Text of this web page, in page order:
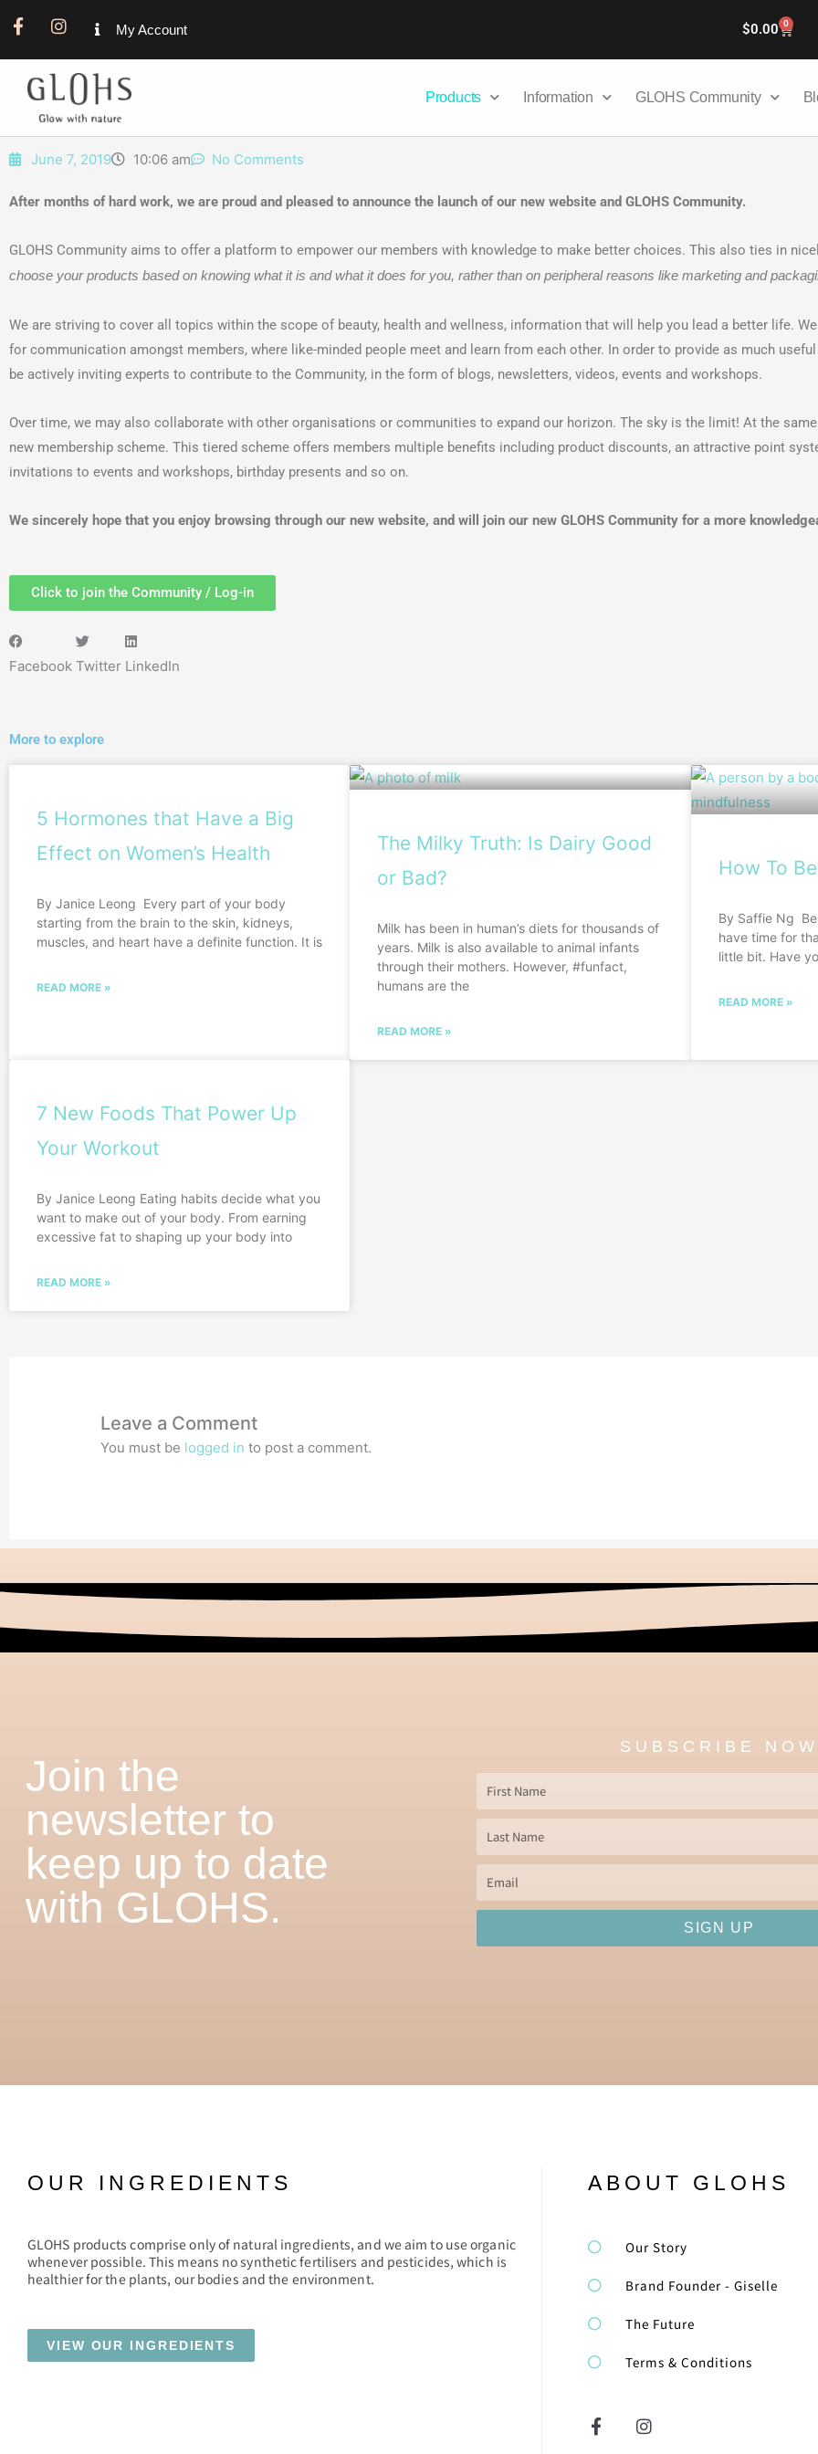
F
a
c
-
I
s
a
g
r
m
My Account $0.00 0
Cart
Products Information GLOHS Community
June 7, 2019 10:06 am No Comments
After months of hard work, we are proud and pleased to announce the launch of our new website and GLOHS Community.
GLOHS Community aims to offer a platform to empower our members with knowledge to make better choices. This also ties in
choose your products based on knowing what it is and what it does for you, rather than on peripheral reasons like marketing and
We are striving to cover all topics within the scope of beauty, health and wellness, information that will help you lead a better life.
for communication amongst members, where like-minded people meet and learn from each other. In order to provide as much
be actively inviting experts to contribute to the Community, in the form of blogs, newsletters, videos, events and workshops.
Over time, we may also collaborate with other organisations or communities to expand our horizon. The sky is the limit! At the
new membership scheme. This tiered scheme offers members multiple benefits including product discounts, an attractive point
invitations to events and workshops, birthday presents and so on.
We sincerely hope that you enjoy browsing through our new website, and will join our new GLOHS Community for a more
Click to join the Community / Log-in
Facebook Twitter LinkedIn
More to explore
5 Hormones that Have a Big
Effect on Women’s Health
By Janice Leong Every part of your body
starting from the brain to the skin, kidneys,
muscles, and heart have a definite function. It is
READ MORE »
The Milky Truth: Is Dairy Good
or Bad?
Milk has been in human’s diets for thousands of
years. Milk is also available to animal infants
through their mothers. However, #funfact,
humans are the
READ MORE »
How To
By Saffie Ng
have time for
little bit. Have
READ MORE »
7 New Foods That Power Up
Your Workout
By Janice Leong Eating habits decide what you
want to make out of your body. From earning
excessive fat to shaping up your body into
READ MORE »
Leave a Comment
You must be logged in to post a comment.
Join the
newsletter to
keep up to date
with GLOHS.
SUBSCRIBE NOW
First
Name
Last
Name
Email
SIGN UP
OUR INGREDIENTS
GLOHS products comprise only of natural ingredients, and we aim to use organic
whenever possible. This means no synthetic fertilisers and pesticides, which is
healthier for the plants, our bodies and the environment.
VIEW OUR INGREDIENTS
ABOUT GLOHS
Our Story
Brand Founder - Giselle
The Future
Terms & Conditions
F
a
I